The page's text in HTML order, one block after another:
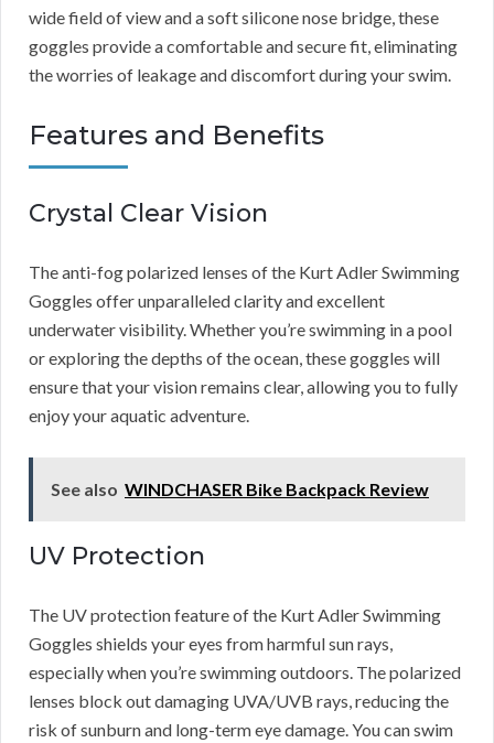
wide field of view and a soft silicone nose bridge, these
goggles provide a comfortable and secure fit, eliminating
the worries of leakage and discomfort during your swim.
Features and Benefits
Crystal Clear Vision
The anti-fog polarized lenses of the Kurt Adler Swimming
Goggles offer unparalleled clarity and excellent
underwater visibility. Whether you’re swimming in a pool
or exploring the depths of the ocean, these goggles will
ensure that your vision remains clear, allowing you to fully
enjoy your aquatic adventure.
See also WINDCHASER Bike Backpack Review
UV Protection
The UV protection feature of the Kurt Adler Swimming
Goggles shields your eyes from harmful sun rays,
especially when you’re swimming outdoors. The polarized
lenses block out damaging UVA/UVB rays, reducing the
risk of sunburn and long-term eye damage. You can swim